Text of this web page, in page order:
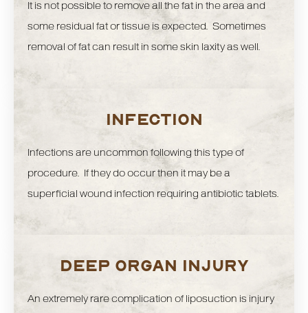
It is not possible to remove all the fat in the area and
some residual fat or tissue is expected. Sometimes
removal of fat can result in some skin laxity as well.
INFECTION
Infections are uncommon following this type of
procedure. If they do occur then it may be a
superficial wound infection requiring antibiotic tablets.
DEEP ORGAN INJURY
An extremely rare complication of liposuction is injury